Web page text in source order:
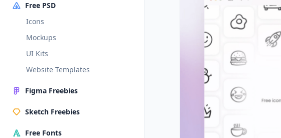
Free PSD
Icons
Mockups
UI Kits
Website Templates
Figma Freebies
Sketch Freebies
Free Fonts